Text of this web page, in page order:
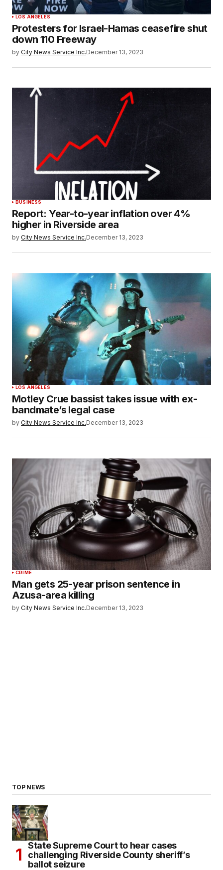
LOS ANGELES
Protesters for Israel-Hamas ceasefire shut
down 110 Freeway
by City News Service Inc.December 13, 2023
BUSINESS
Report: Year-to-year inflation over 4%
higher in Riverside area
by City News Service Inc.December 13, 2023
LOS ANGELES
Motley Crue bassist takes issue with ex-
bandmate’s legal case
by City News Service Inc.December 13, 2023
CRIME
Man gets 25-year prison sentence in
Azusa-area killing
by City News Service Inc.December 13, 2023
TOP NEWS
State Supreme Court to hear cases
challenging Riverside County sheriff’s
ballot seizure